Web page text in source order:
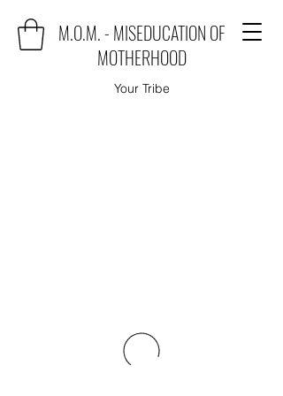
M.O.M. - MISEDUCATION OF
MOTHERHOOD
Your Tribe